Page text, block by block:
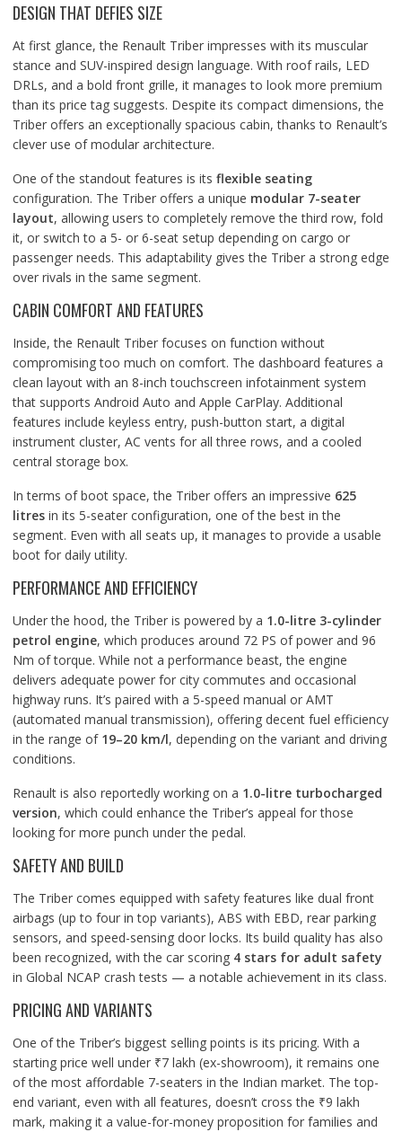
DESIGN THAT DEFIES SIZE
At first glance, the Renault Triber impresses with its muscular
stance and SUV-inspired design language. With roof rails, LED
DRLs, and a bold front grille, it manages to look more premium
than its price tag suggests. Despite its compact dimensions, the
Triber offers an exceptionally spacious cabin, thanks to Renault’s
clever use of modular architecture.
One of the standout features is its flexible seating
configuration. The Triber offers a unique modular 7-seater
layout, allowing users to completely remove the third row, fold
it, or switch to a 5- or 6-seat setup depending on cargo or
passenger needs. This adaptability gives the Triber a strong edge
over rivals in the same segment.
CABIN COMFORT AND FEATURES
Inside, the Renault Triber focuses on function without
compromising too much on comfort. The dashboard features a
clean layout with an 8-inch touchscreen infotainment system
that supports Android Auto and Apple CarPlay. Additional
features include keyless entry, push-button start, a digital
instrument cluster, AC vents for all three rows, and a cooled
central storage box.
In terms of boot space, the Triber offers an impressive 625
litresin its 5-seater configuration, one of the best in the
segment. Even with all seats up, it manages to provide a usable
boot for daily utility.
PERFORMANCE AND EFFICIENCY
Under the hood, the Triber is powered by a 1.0-litre 3-cylinder
petrol engine, which produces around 72 PS of power and 96
Nm of torque. While not a performance beast, the engine
delivers adequate power for city commutes and occasional
highway runs. It’s paired with a 5-speed manual or AMT
(automated manual transmission), offering decent fuel efficiency
in the range of 19–20 km/l, depending on the variant and driving
conditions.
Renault is also reportedly working on a 1.0-litre turbocharged
version, which could enhance the Triber’s appeal for those
looking for more punch under the pedal.
SAFETY AND BUILD
The Triber comes equipped with safety features like dual front
airbags (up to four in top variants), ABS with EBD, rear parking
sensors, and speed-sensing door locks. Its build quality has also
been recognized, with the car scoring 4 stars for adult safety
in Global NCAP crash tests — a notable achievement in its class.
PRICING AND VARIANTS
One of the Triber’s biggest selling points is its pricing. With a
starting price well under ₹7 lakh (ex-showroom), it remains one
of the most affordable 7-seaters in the Indian market. The top-
end variant, even with all features, doesn’t cross the ₹9 lakh
mark, making it a value-for-money proposition for families and